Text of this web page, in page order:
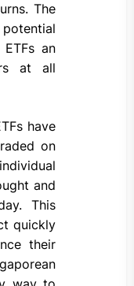
The
an
at all
have
on
and
This
quickly
their